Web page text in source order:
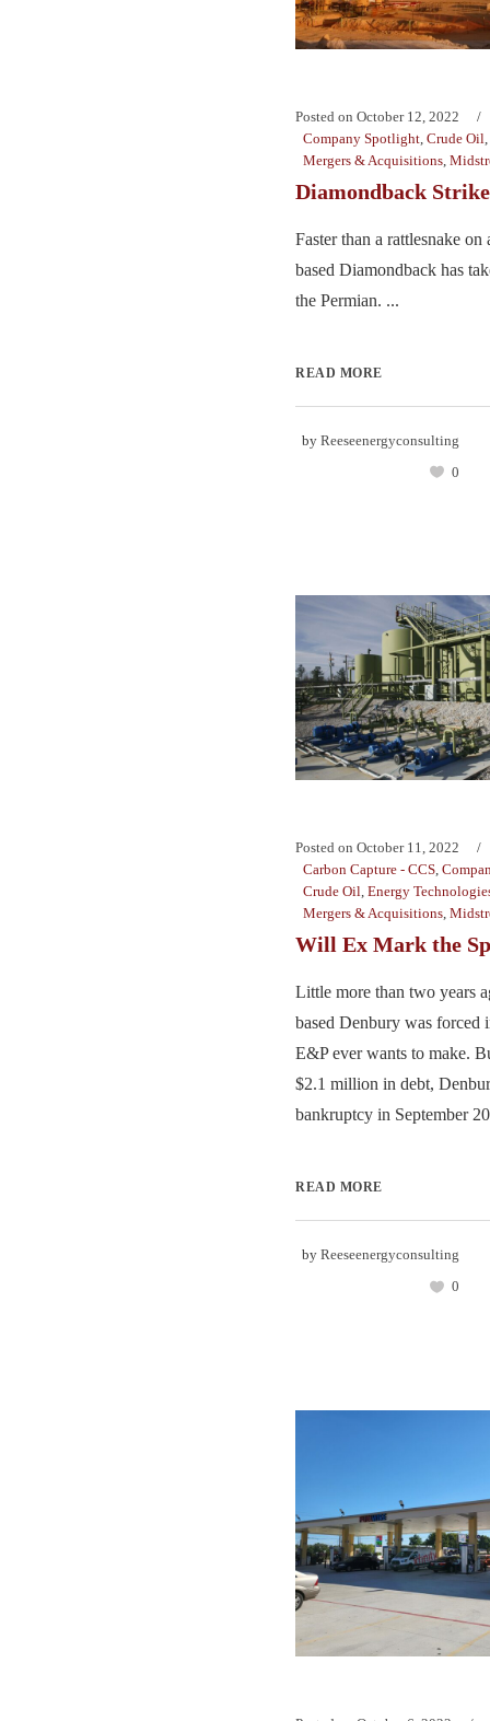
Posted on October 12, 2022
Company Spotlight Crude Oil
Mergers & Acquisitions
Diamondback
Faster than a rattlesnake
based Diamondback has
the Permian. ...
READ MORE
by Reeseenergyconsulting
0
Posted on October 11, 2022
Carbon Capture - CCS,
Crude Oil, Energy
Mergers & Acquisitions,
Will Ex Mark the
Little more than two years
based Denbury was forced
E&P ever wants to make.
$2.1 million in debt,
bankruptcy in September
READ MORE
by Reeseenergyconsulting
0